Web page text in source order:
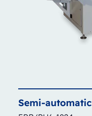
Semi-automatic